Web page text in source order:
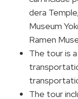
dera
Museum
Ramen
The tour is
The tour